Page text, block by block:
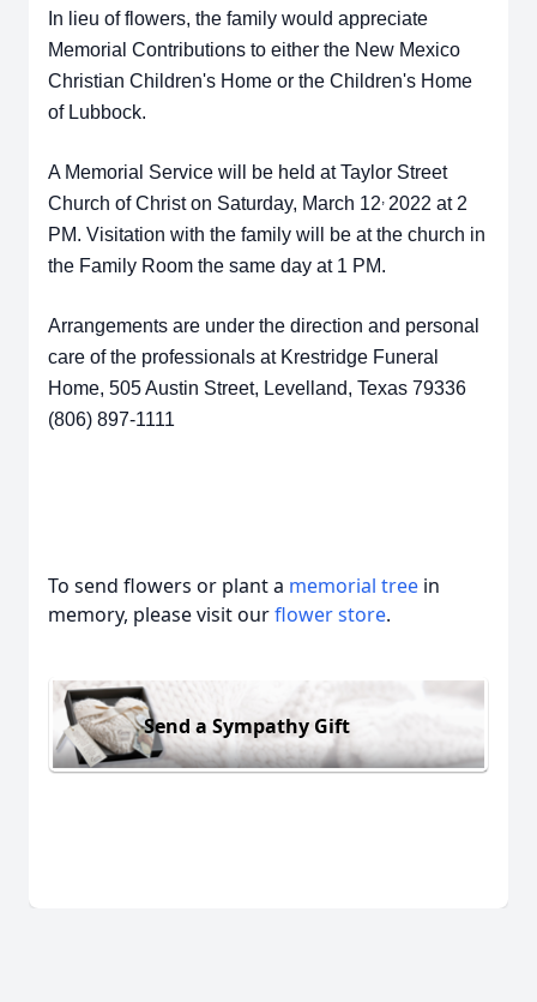
In lieu of flowers, the family would appreciate
Memorial Contributions to either the New Mexico
Christian Children's Home or the Children's Home
of Lubbock.
A Memorial Service will be held at Taylor Street
Church of Christ on Saturday, March 12, 2022 at 2
PM. Visitation with the family will be at the church in
the Family Room the same day at 1 PM.
Arrangements are under the direction and personal
care of the professionals at Krestridge Funeral
Home, 505 Austin Street, Levelland, Texas 79336
(806) 897-1111
To send flowers or plant a memorial tree in
memory, please visit ourflower store.
Send a Sympathy Gift